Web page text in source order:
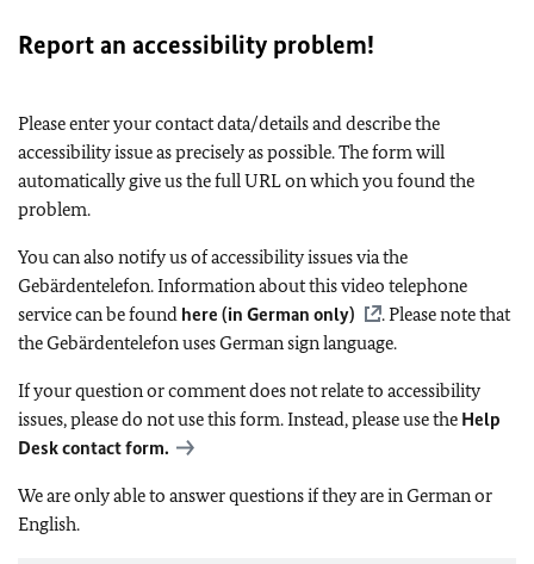
Report an accessibility problem!
Please enter your contact data/details and describe the
accessibility issue as precisely as possible. The form will
automatically give us the full URL on which you found the
problem.
You can also notify us of accessibility issues via the
Gebärdentelefon. Information about this video telephone
service can be found here (in German only)
. Please note that
the Gebärdentelefon uses German sign language.
If your question or comment does not relate to accessibility
issues, please do not use this form. Instead, please use the Help
Desk contact form.
We are only able to answer questions if they are in German or
English.